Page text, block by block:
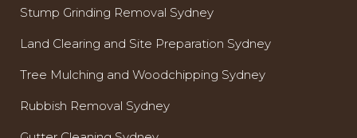
Stump Grinding Removal Sydney
Land Clearing and Site Preparation Sydney
Tree Mulching and Woodchipping Sydney
Rubbish Removal Sydney